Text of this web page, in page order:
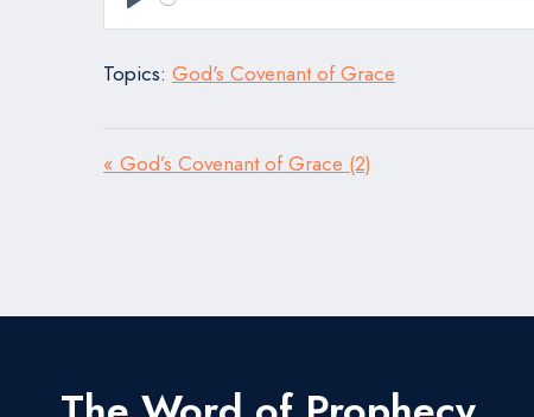
Play
Topics: God's Covenant of Grace
« God’s Covenant of Grace (2)